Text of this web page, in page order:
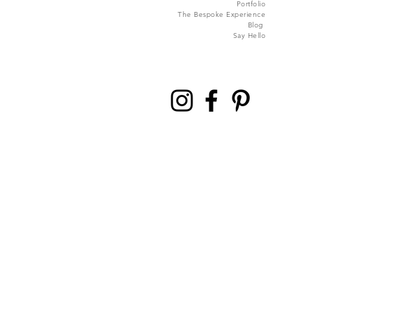
Portfolio
The Bespoke Experience
Blog
Say Hello